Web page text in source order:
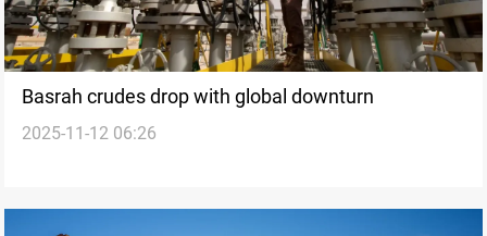
Basrah crudes drop with global downturn
2025-11-12 06:26